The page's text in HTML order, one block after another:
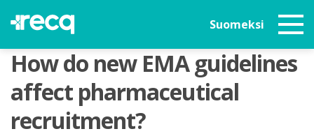
Suomeksi
How do new EMA guidelines
affect pharmaceutical
recruitment?